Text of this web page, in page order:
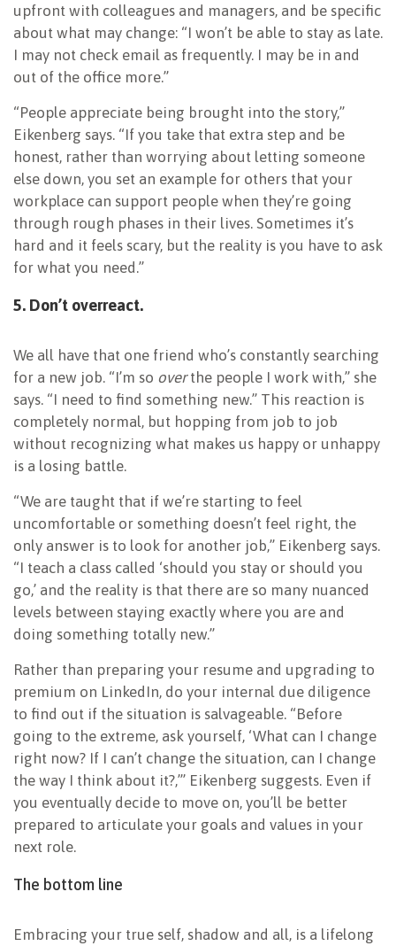
upfront with colleagues and managers, and be specific
about what may change: “I won’t be able to stay as late.
I may not check email as frequently. I may be in and
out of the office more.”
“People appreciate being brought into the story,”
Eikenberg says. “If you take that extra step and be
honest, rather than worrying about letting someone
else down, you set an example for others that your
workplace can support people when they’re going
through rough phases in their lives. Sometimes it’s
hard and it feels scary, but the reality is you have to ask
for what you need.”
5. Don’t overreact.
We all have that one friend who’s constantly searching
for a new job. “I’m so overthe people I work with,” she
says. “I need to find something new.” This reaction is
completely normal, but hopping from job to job
without recognizing what makes us happy or unhappy
is a losing battle.
“We are taught that if we’re starting to feel
uncomfortable or something doesn’t feel right, the
only answer is to look for another job,” Eikenberg says.
“I teach a class called ‘should you stay or should you
go,’ and the reality is that there are so many nuanced
levels between staying exactly where you are and
doing something totally new.”
Rather than preparing your resume and upgrading to
premium on LinkedIn, do your internal due diligence
to find out if the situation is salvageable. “Before
going to the extreme, ask yourself, ‘What can I change
right now? If I can’t change the situation, can I change
the way I think about it?,’” Eikenberg suggests. Even if
you eventually decide to move on, you’ll be better
prepared to articulate your goals and values in your
next role.
The bottom line
Embracing your true self, shadow and all, is a lifelong